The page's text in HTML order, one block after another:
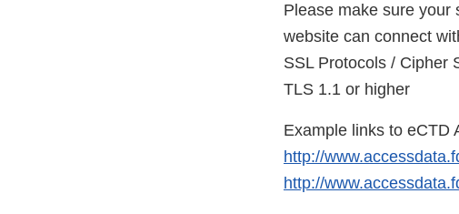
Please make sure your
website can connect
SSL Protocols / Cipher
TLS 1.1 or higher
Example links to eCTD
http://
http://